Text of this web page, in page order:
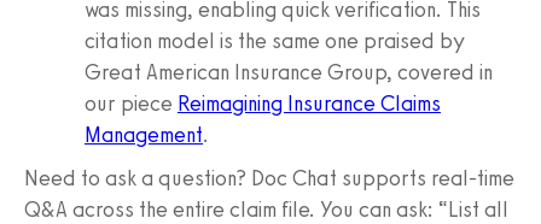
was missing, enabling quick verification. This
citation model is the same one praised by
Great American Insurance Group, covered in
our piece Reimagining Insurance Claims
Management.
Need to ask a question? Doc Chat supports real‑time
Q&A across the entire claim file. You can ask: “List all